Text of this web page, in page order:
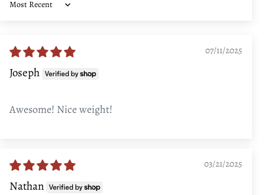
Sort by
07/11/2025
Joseph
Awesome! Nice weight!
03/21/2025
Nathan